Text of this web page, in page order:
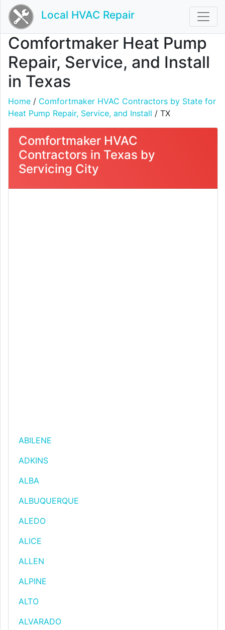
Local HVAC Repair
Comfortmaker Heat Pump
Repair, Service, and Install
in Texas
Home / Comfortmaker HVAC Contractors by State for
Heat Pump Repair, Service, and Install / TX
Comfortmaker HVAC
Contractors in Texas by
Servicing City
ABILENE
ADKINS
ALBA
ALBUQUERQUE
ALEDO
ALICE
ALLEN
ALPINE
ALTO
ALVARADO